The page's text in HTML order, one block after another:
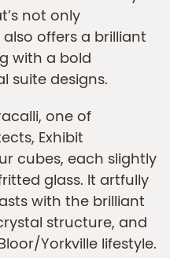
not only
offers a brilliant
with a bold
suite designs.
one of
Exhibit
cubes, each slightly
glass. It artfully
with the brilliant
structure, and
Yorkville lifestyle.